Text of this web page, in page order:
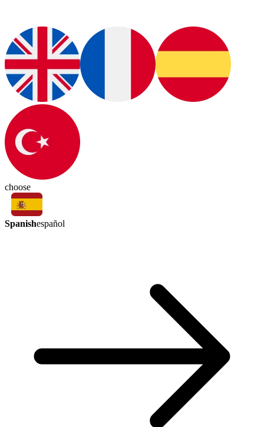
choose
Spanishespañol